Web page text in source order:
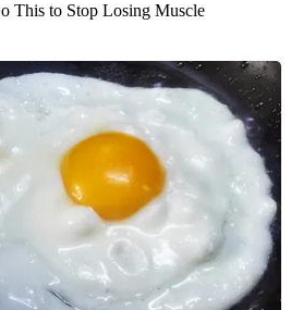
This to Stop Losing Muscle